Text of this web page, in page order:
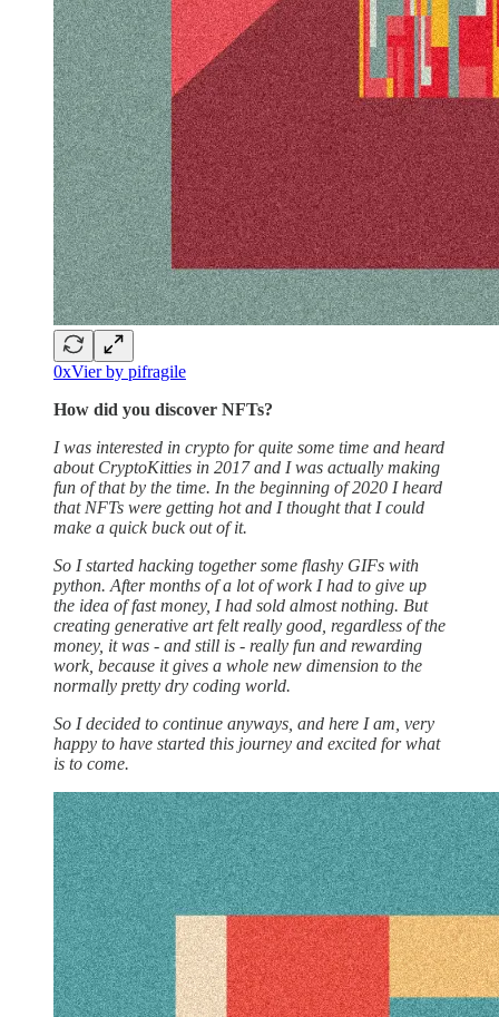
0xVier by pifragile
How did you discover NFTs?
I was interested in crypto for quite some time and heard
about CryptoKitties in 2017 and I was actually making
fun of that by the time. In the beginning of 2020 I heard
that NFTs were getting hot and I thought that I could
make a quick buck out of it.
So I started hacking together some flashy GIFs with
python. After months of a lot of work I had to give up
the idea of fast money, I had sold almost nothing. But
creating generative art felt really good, regardless of the
money, it was - and still is - really fun and rewarding
work, because it gives a whole new dimension to the
normally pretty dry coding world.
So I decided to continue anyways, and here I am, very
happy to have started this journey and excited for what
is to come.